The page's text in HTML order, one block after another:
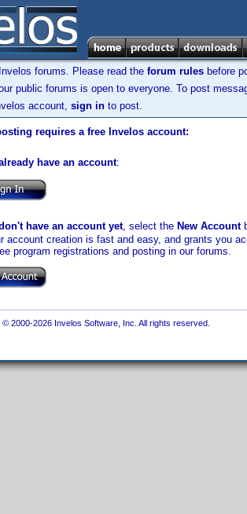
forums. Please read the forum rules before
public forums is open to everyone. To post
account, sign in to post.
requires a free Invelos account:
have an account:
have an account yet, select the New Account
account creation is fast and easy, and grants you
program registrations and posting in our forums.
2000-2026 Invelos Software, Inc. All rights reserved.